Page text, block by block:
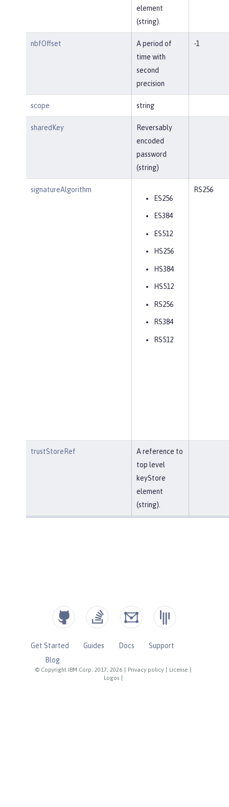
element
(string).
nbfOffset
A period of
time with
second
precision
-1
scope string
sharedKey
Reversably
encoded
password
(string)
signatureAlgorithm
ES256
ES384
ES512
HS256
HS384
HS512
RS256
RS384
RS512
RS256
trustStoreRef
A reference to
top level
keyStore
element
(string).
© Copyright IBM Corp. 2017, 2026 Privacy policy License
Logos
Get Started Guides Docs
Support
Blog